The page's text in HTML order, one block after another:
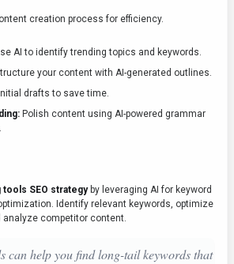
creation process for efficiency.
AI to identify trending topics and keywords.
your content with AI-generated outlines.
drafts to save time.
Polish content using AI-powered grammar
tools SEO strategyby leveraging AI for keyword
Identify relevant keywords, optimize
competitor content.
can help you find long-tail keywords that